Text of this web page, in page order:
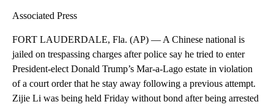
Associated Press
FORT LAUDERDALE, Fla. (AP) — A Chinese national is
jailed on trespassing charges after police say he tried to enter
President-elect Donald Trump’s Mar-a-Lago estate in violation
of a court order that he stay away following a previous attempt.
Zijie Li was being held Friday without bond after being arrested